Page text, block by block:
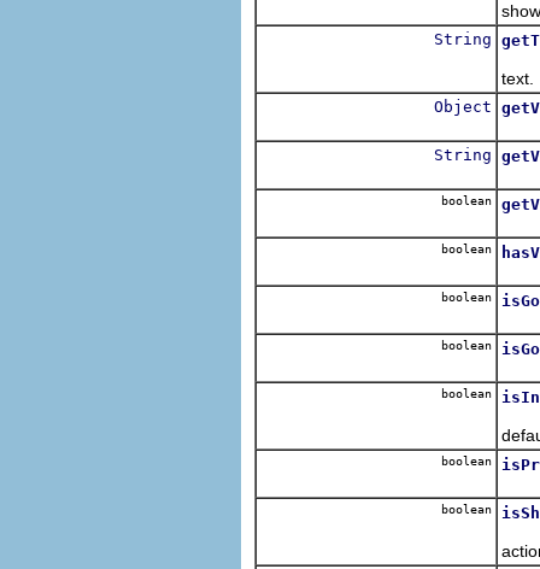
String
text.
Object
String
boolean
boolean
boolean
boolean
boolean
boolean
boolean